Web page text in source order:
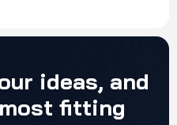
ideas, and
most fitting